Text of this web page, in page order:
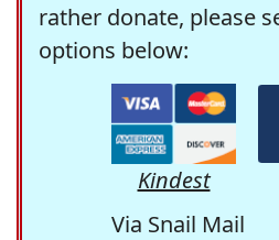
rather donate, please
options below:
Kindest
Via Snail Mail